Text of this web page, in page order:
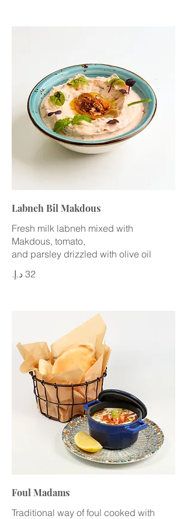
Labneh Bil Makdous
Fresh milk labneh mixed with
Makdous, tomato,
and parsley drizzled with olive oil
Foul Madams
Traditional way of foul cooked with